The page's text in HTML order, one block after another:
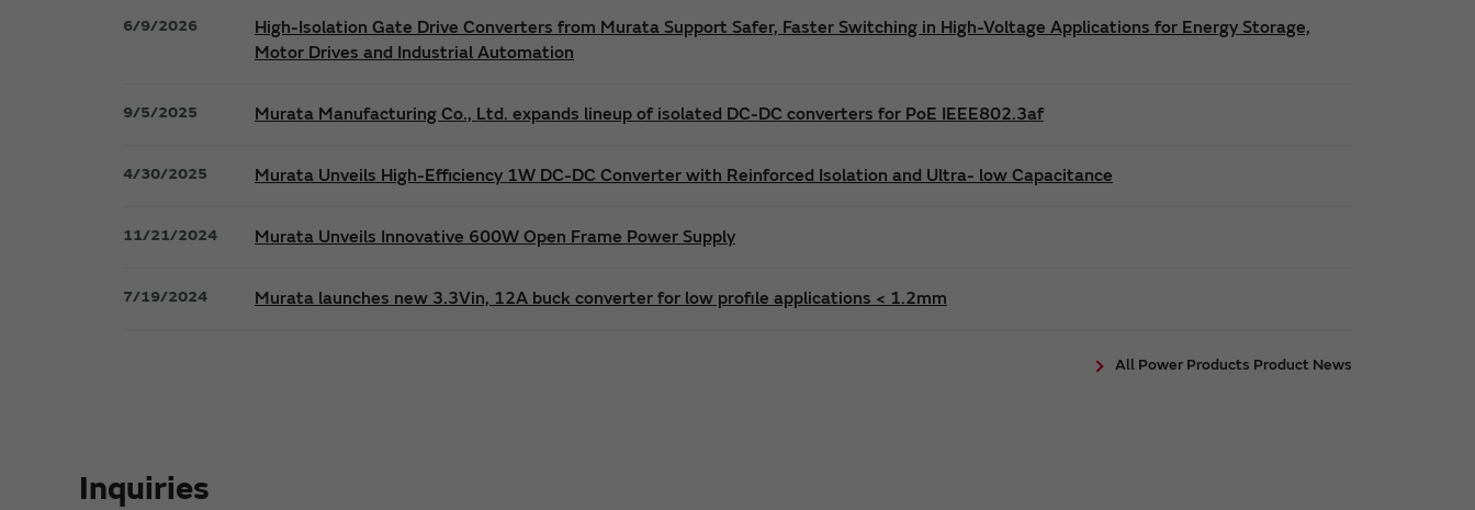
6/9/2026
High-Isolation Gate Drive Converters from Murata Support Safer, Faster Switching in High-Voltage Applications for Energy Storage,
Motor Drives and Industrial Automation
9/5/2025 Murata Manufacturing Co., Ltd. expands lineup of isolated DC-DC converters for PoE IEEE802.3af
4/30/2025 Murata Unveils High-Efficiency 1W DC-DC Converter with Reinforced Isolation and Ultra- low Capacitance
11/21/2024 Murata Unveils Innovative 600W Open Frame Power Supply
7/19/2024 Murata launches new 3.3Vin, 12A buck converter for low profile applications < 1.2mm
All Power Products Product News
Inquiries